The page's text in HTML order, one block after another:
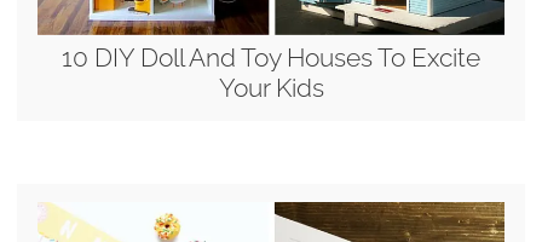
10 DIY Doll And Toy Houses To Excite
Your Kids